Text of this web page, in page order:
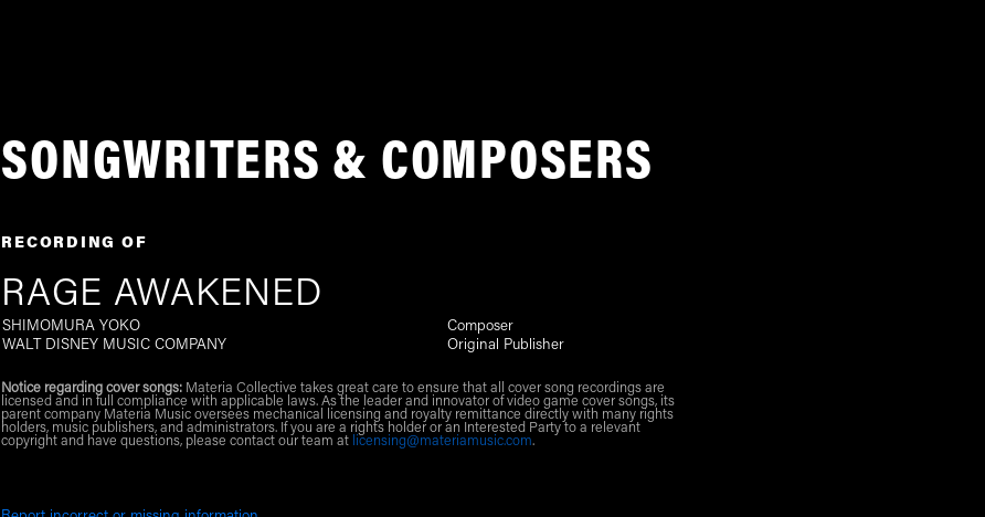
SONGWRITERS & COMPOSERS
RECORDING OF
RAGE AWAKENED
SHIMOMURA YOKO
Composer
WALT DISNEY MUSIC COMPANY
Original Publisher
Notice regarding cover songs: Materia Collective takes great care to ensure that all cover song recordings are
licensed and in full compliance with applicable laws. As the leader and innovator of video game cover songs, its
parent company Materia Music oversees mechanical licensing and royalty remittance directly with many rights
holders, music publishers, and administrators. If you are a rights holder or an Interested Party to a relevant
copyright and have questions, please contact our team at licensing@materiamusic.com.